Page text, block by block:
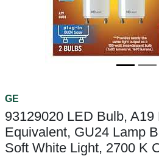
GE
93129020 LED Bulb, A19
Equivalent, GU24 Lamp
Soft White Light, 2700 K